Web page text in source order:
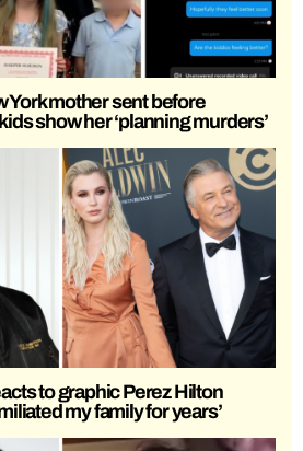
York mother sent before
show her ‘planning murders’
to graphic Perez Hilton
my family for years’